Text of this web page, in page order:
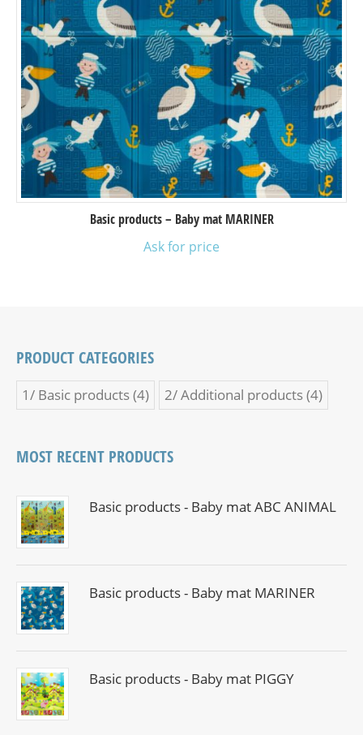
Basic products – Baby mat MARINER
Ask for price
PRODUCT CATEGORIES
1/ Basic products(4) 2/ Additional products(4)
MOST RECENT PRODUCTS
Basic products - Baby mat ABC ANIMAL
Basic products - Baby mat MARINER
Basic products - Baby mat PIGGY